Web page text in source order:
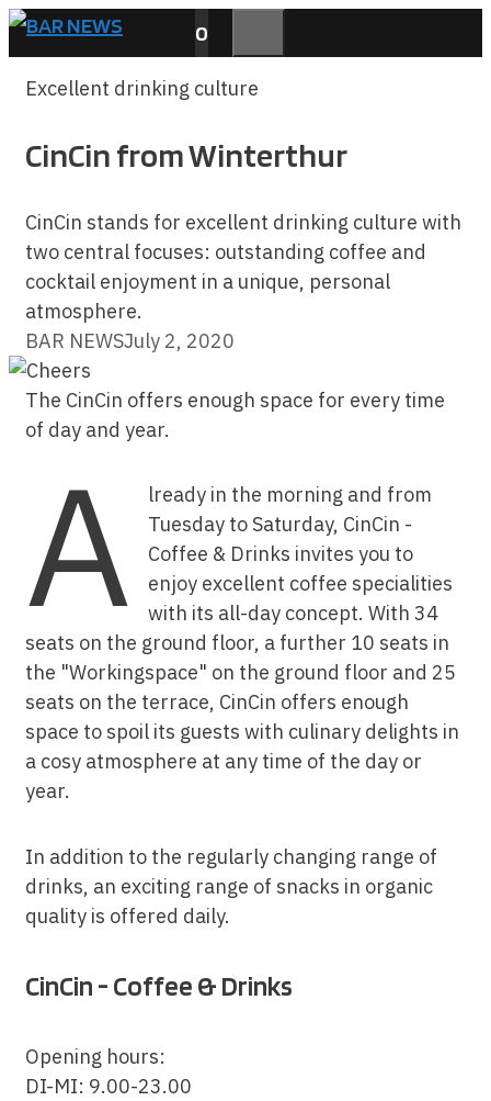
Skip
to
content
0
MENU
Excellent drinking culture
CinCin from Winterthur
CinCin stands for excellent drinking culture with
two central focuses: outstanding coffee and
cocktail enjoyment in a unique, personal
atmosphere.
BAR NEWSJuly 2, 2020
The CinCin offers enough space for every time
of day and year.
A
lready in the morning and from
Tuesday to Saturday, CinCin -
Coffee & Drinks invites you to
enjoy excellent coffee specialities
with its all-day concept. With 34
seats on the ground floor, a further 10 seats in
the "Workingspace" on the ground floor and 25
seats on the terrace, CinCin offers enough
space to spoil its guests with culinary delights in
a cosy atmosphere at any time of the day or
year.
In addition to the regularly changing range of
drinks, an exciting range of snacks in organic
quality is offered daily.
CinCin - Coffee & Drinks
Opening hours:
DI-MI: 9.00-23.00